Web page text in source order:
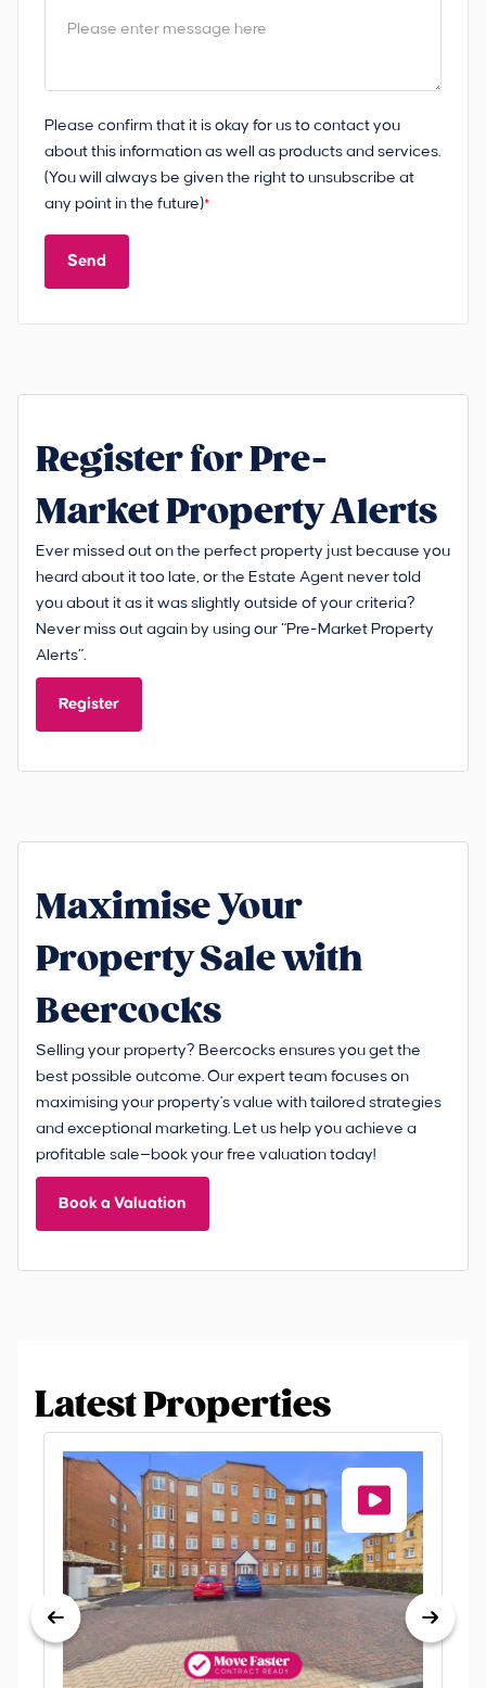
Please confirm that it is okay for us to contact you
about this information as well as products and services.
(You will always be given the right to unsubscribe at
any point in the future)*
Send
Register for Pre-
Market Property Alerts
Ever missed out on the perfect property just because you
heard about it too late, or the Estate Agent never told
you about it as it was slightly outside of your criteria?
Never miss out again by using our “Pre-Market Property
Alerts”.
Register
Maximise Your
Property Sale with
Beercocks
Selling your property? Beercocks ensures you get the
best possible outcome. Our expert team focuses on
maximising your property's value with tailored strategies
and exceptional marketing. Let us help you achieve a
profitable sale—book your free valuation today!
Book a Valuation
Latest Properties